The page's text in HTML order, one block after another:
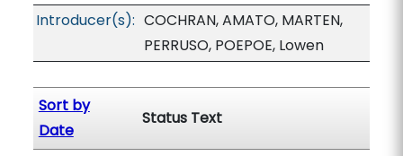
Introducer(s): COCHRAN, AMATO, MARTEN,
PERRUSO, POEPOE, Lowen
Sort by
Date
Status Text